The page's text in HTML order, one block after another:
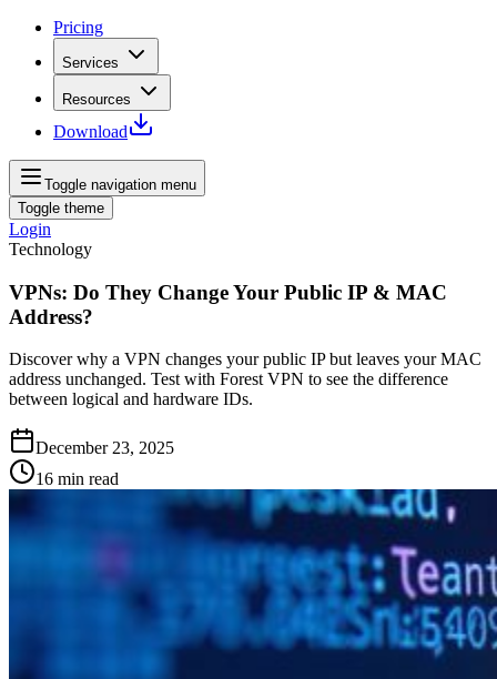
Pricing
Services
Resources
Download
Toggle navigation menu
Toggle theme
Login
Technology
VPNs: Do They Change Your Public IP & MAC
Address?
Discover why a VPN changes your public IP but leaves your MAC
address unchanged. Test with Forest VPN to see the difference
between logical and hardware IDs.
December 23, 2025
16 min read